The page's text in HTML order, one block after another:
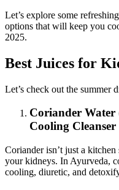
Let’s explore some
options that will keep you
2025.
Best Juices for
Let’s check out the summer
Coriander Water
Cooling Cleanser
Coriander isn’t just a kitchen
your kidneys. In Ayurveda,
cooling, diuretic, and